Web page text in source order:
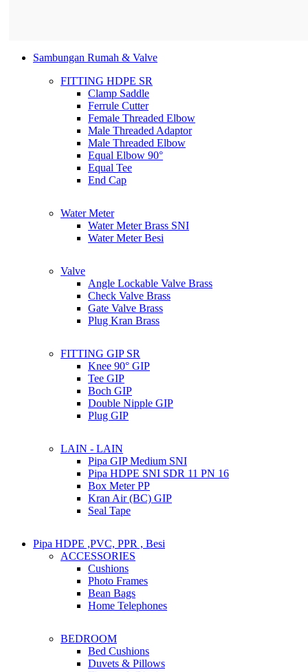
Sambungan Rumah & Valve
FITTING HDPE SR
Clamp Saddle
Ferrule Cutter
Female Threaded Elbow
Male Threaded Adaptor
Male Threaded Elbow
Equal Elbow 90°
Equal Tee
End Cap
Water Meter
Water Meter Brass SNI
Water Meter Besi
Valve
Angle Lockable Valve Brass
Check Valve Brass
Gate Valve Brass
Plug Kran Brass
FITTING GIP SR
Knee 90° GIP
Tee GIP
Boch GIP
Double Nipple GIP
Plug GIP
LAIN - LAIN
Pipa GIP Medium SNI
Pipa HDPE SNI SDR 11 PN 16
Box Meter PP
Kran Air (BC) GIP
Seal Tape
Pipa HDPE ,PVC, PPR , Besi
ACCESSORIES
Cushions
Photo Frames
Bean Bags
Home Telephones
BEDROOM
Bed Cushions
Duvets & Pillows